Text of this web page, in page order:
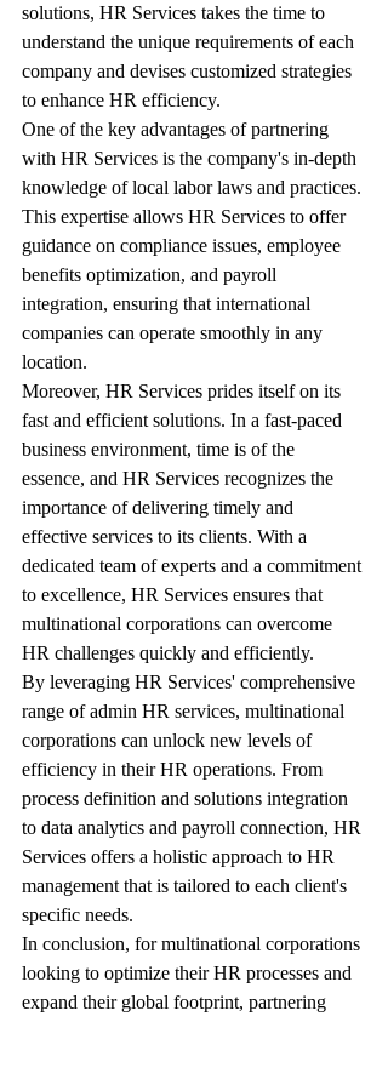
solutions, HR Services takes the time to
understand the unique requirements of each
company and devises customized strategies
to enhance HR efficiency.
One of the key advantages of partnering
with HR Services is the company's in-depth
knowledge of local labor laws and practices.
This expertise allows HR Services to offer
guidance on compliance issues, employee
benefits optimization, and payroll
integration, ensuring that international
companies can operate smoothly in any
location.
Moreover, HR Services prides itself on its
fast and efficient solutions. In a fast-paced
business environment, time is of the
essence, and HR Services recognizes the
importance of delivering timely and
effective services to its clients. With a
dedicated team of experts and a commitment
to excellence, HR Services ensures that
multinational corporations can overcome
HR challenges quickly and efficiently.
By leveraging HR Services' comprehensive
range of admin HR services, multinational
corporations can unlock new levels of
efficiency in their HR operations. From
process definition and solutions integration
to data analytics and payroll connection, HR
Services offers a holistic approach to HR
management that is tailored to each client's
specific needs.
In conclusion, for multinational corporations
looking to optimize their HR processes and
expand their global footprint, partnering